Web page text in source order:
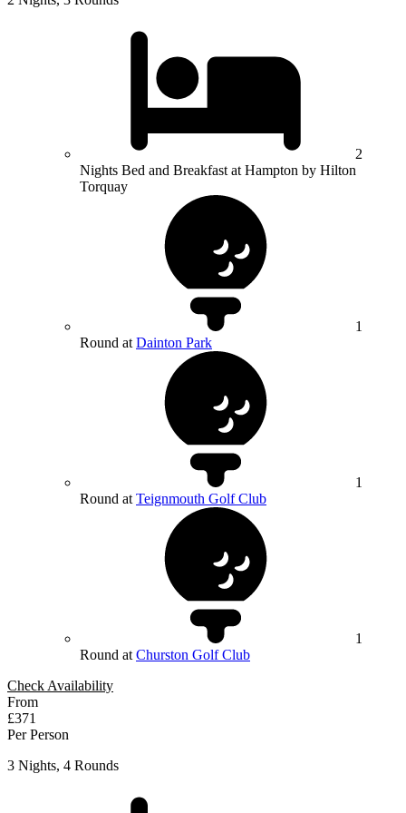
2
Nights Bed and Breakfast at Hampton by Hilton
Torquay
1
Round at Dainton Park
1
Round at Teignmouth Golf Club
1
Round at Churston Golf Club
Check Availability
From
£371
Per Person
3 Nights, 4 Rounds